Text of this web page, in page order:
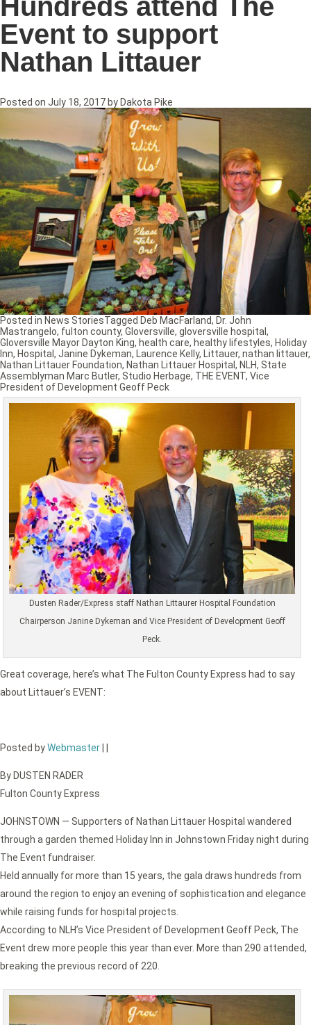
Event to support
Nathan Littauer
Posted on July 18, 2017 by Dakota Pike
Dusten Rader/Express staff Nathan Littaurer Hospital Foundation
Chairperson Janine Dykeman and Vice President of Development Geoff
Peck.
Great coverage, here’s what The Fulton County Express had to say
about Littauer’s EVENT:
Posted byWebmaster
By DUSTEN RADER
Fulton County Express
JOHNSTOWN — Supporters of Nathan Littauer Hospital wandered
through a garden themed Holiday Inn in Johnstown Friday night during
The Event fundraiser.
Held annually for more than 15 years, the gala draws hundreds from
around the region to enjoy an evening of sophistication and elegance
while raising funds for hospital projects.
According to NLH’s Vice President of Development Geoff Peck, The
Event drew more people this year than ever. More than 290 attended,
breaking the previous record of 220.
Posted in News StoriesTagged Deb MacFarland, Dr. John
Mastrangelo, fulton county, Gloversville, gloversville hospital,
Gloversville Mayor Dayton King, health care, healthy lifestyles, Holiday
Inn, Hospital, Janine Dykeman, Laurence Kelly, Littauer, nathan littauer,
Nathan Littauer Foundation, Nathan Littauer Hospital, NLH, State
Assemblyman Marc Butler, Studio Herbage, THE EVENT, Vice
President of Development Geoff Peck